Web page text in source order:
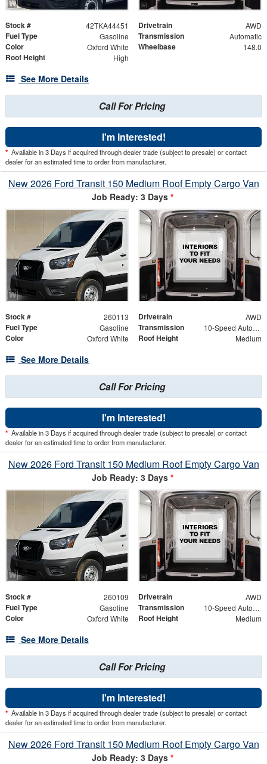
Stock # 42TKA44451 Drivetrain AWD
Fuel Type Gasoline Transmission Automatic
Color Oxford White Wheelbase 148.0
Roof Height High
See More Details
Call For Pricing
I'm Interested!
* Available in 3 Days if acquired through dealer trade (subject to presale) or contact
dealer for an estimated time to order from manufacturer.
New 2026 Ford Transit 150 Medium Roof Empty Cargo Van
Job Ready: 3 Days *
Stock # 260113 Drivetrain AWD
Fuel Type Gasoline Transmission 10-Speed Automatic with Overdrive
Color Oxford White Roof Height Medium
See More Details
Call For Pricing
I'm Interested!
* Available in 3 Days if acquired through dealer trade (subject to presale) or contact
dealer for an estimated time to order from manufacturer.
New 2026 Ford Transit 150 Medium Roof Empty Cargo Van
Job Ready: 3 Days *
Stock # 260109 Drivetrain AWD
Fuel Type Gasoline Transmission 10-Speed Automatic with Overdrive
Color Oxford White Roof Height Medium
See More Details
Call For Pricing
I'm Interested!
* Available in 3 Days if acquired through dealer trade (subject to presale) or contact
dealer for an estimated time to order from manufacturer.
New 2026 Ford Transit 150 Medium Roof Empty Cargo Van
Job Ready: 3 Days *